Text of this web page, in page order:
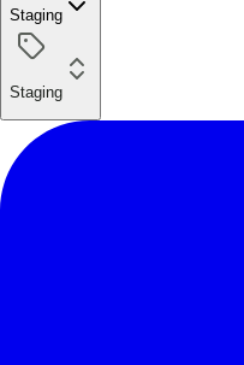
Staging
Staging